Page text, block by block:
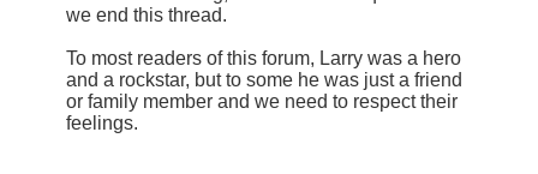
we end this thread.
To most readers of this forum, Larry was a hero
and a rockstar, but to some he was just a friend
or family member and we need to respect their
feelings.